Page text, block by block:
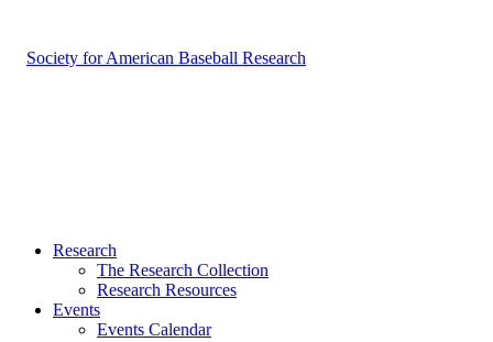
Research
The Research Collection
Research Resources
Events
Events Calendar